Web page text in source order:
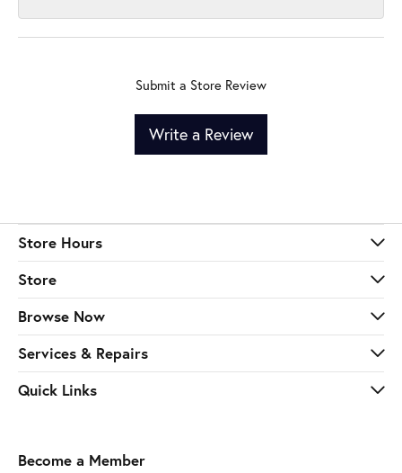
Submit a Store Review
Write a Review
Store Hours
Store
Browse Now
Services & Repairs
Quick Links
Become a Member